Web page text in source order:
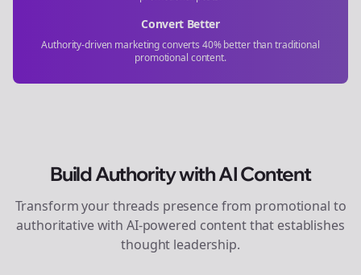
Convert Better
Authority-driven marketing converts 40% better than traditional
promotional content.
Build Authority with AI Content
Transform yourthreads presence from promotional to
authoritative with AI-powered content that establishes
thought leadership.